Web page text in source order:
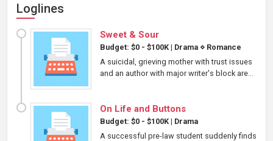
Loglines
Sweet & Sour
Budget: $0 - $100K | Drama ⋄ Romance
A suicidal, grieving mother with trust issues
and an author with major writer's block are...
On Life and Buttons
Budget: $0 - $100K | Drama
A successful pre-law student suddenly finds